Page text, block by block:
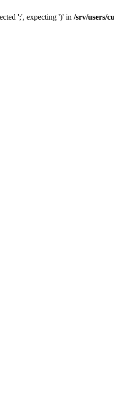
';', expecting ')' in /srv/users/